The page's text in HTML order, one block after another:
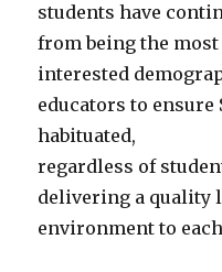
students have
from being the
interested
educators to ensure
habituated,
regardless of
delivering a quality
environment to